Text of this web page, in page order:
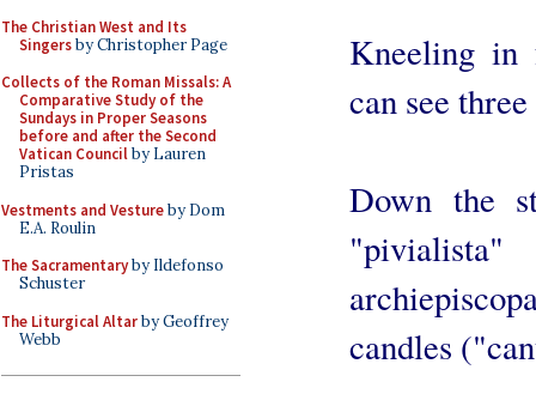
The Christian West and Its
Singersby Christopher Page
Collects of the Roman Missals: A
Comparative Study of the
Sundays in Proper Seasons
before and after the Second
Vatican Councilby Lauren
Pristas
Vestments and Vestureby Dom
E.A. Roulin
The Sacramentaryby Ildefonso
Schuster
The Liturgical Altarby Geoffrey
Webb
Kneeling in
can see
Down the
candles